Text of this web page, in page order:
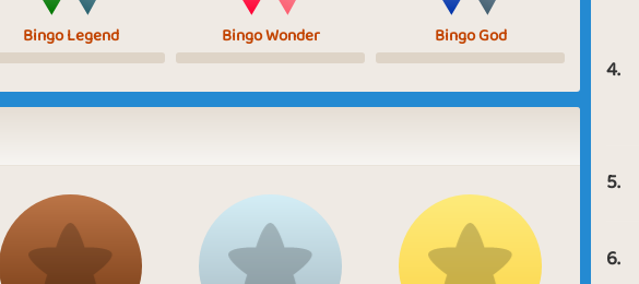
Bingo Legend Bingo Wonder Bingo God
4.
5.
6.